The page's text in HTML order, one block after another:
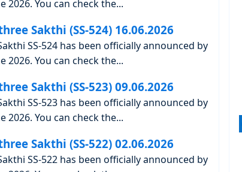
2026. You can check the...
Sakthi (SS-524) 16.06.2026
SS-524 has been officially announced by
2026. You can check the...
Sakthi (SS-523) 09.06.2026
SS-523 has been officially announced by
2026. You can check the...
Sakthi (SS-522) 02.06.2026
SS-522 has been officially announced by